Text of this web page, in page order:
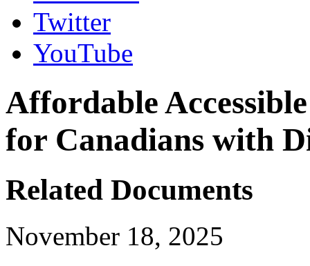
Twitter
YouTube
Affordable
for Canadians with
Related Documents
November 18, 2025